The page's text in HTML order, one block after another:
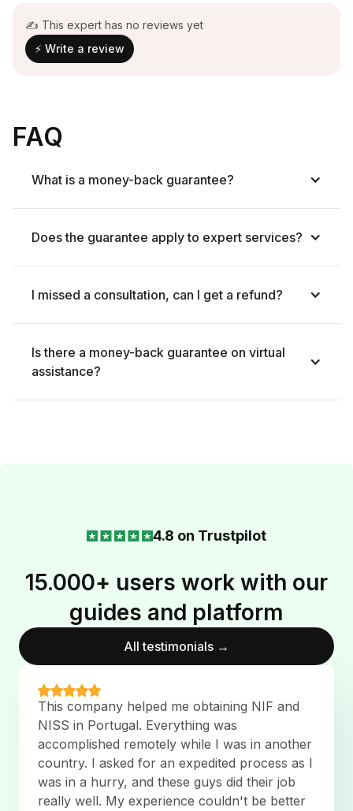
✍ This expert has no reviews yet
⚡ Write a review
FAQ
What is a money-back guarantee?
Does the guarantee apply to expert services?
I missed a consultation, can I get a refund?
Is there a money-back guarantee on virtual
assistance?
4.8 on Trustpilot
15.000+ users work with our
guides and platform
All testimonials →
This company helped me obtaining NIF and
NISS in Portugal. Everything was
accomplished remotely while I was in another
country. I asked for an expedited process as I
was in a hurry, and these guys did their job
really well. My experience couldn't be better